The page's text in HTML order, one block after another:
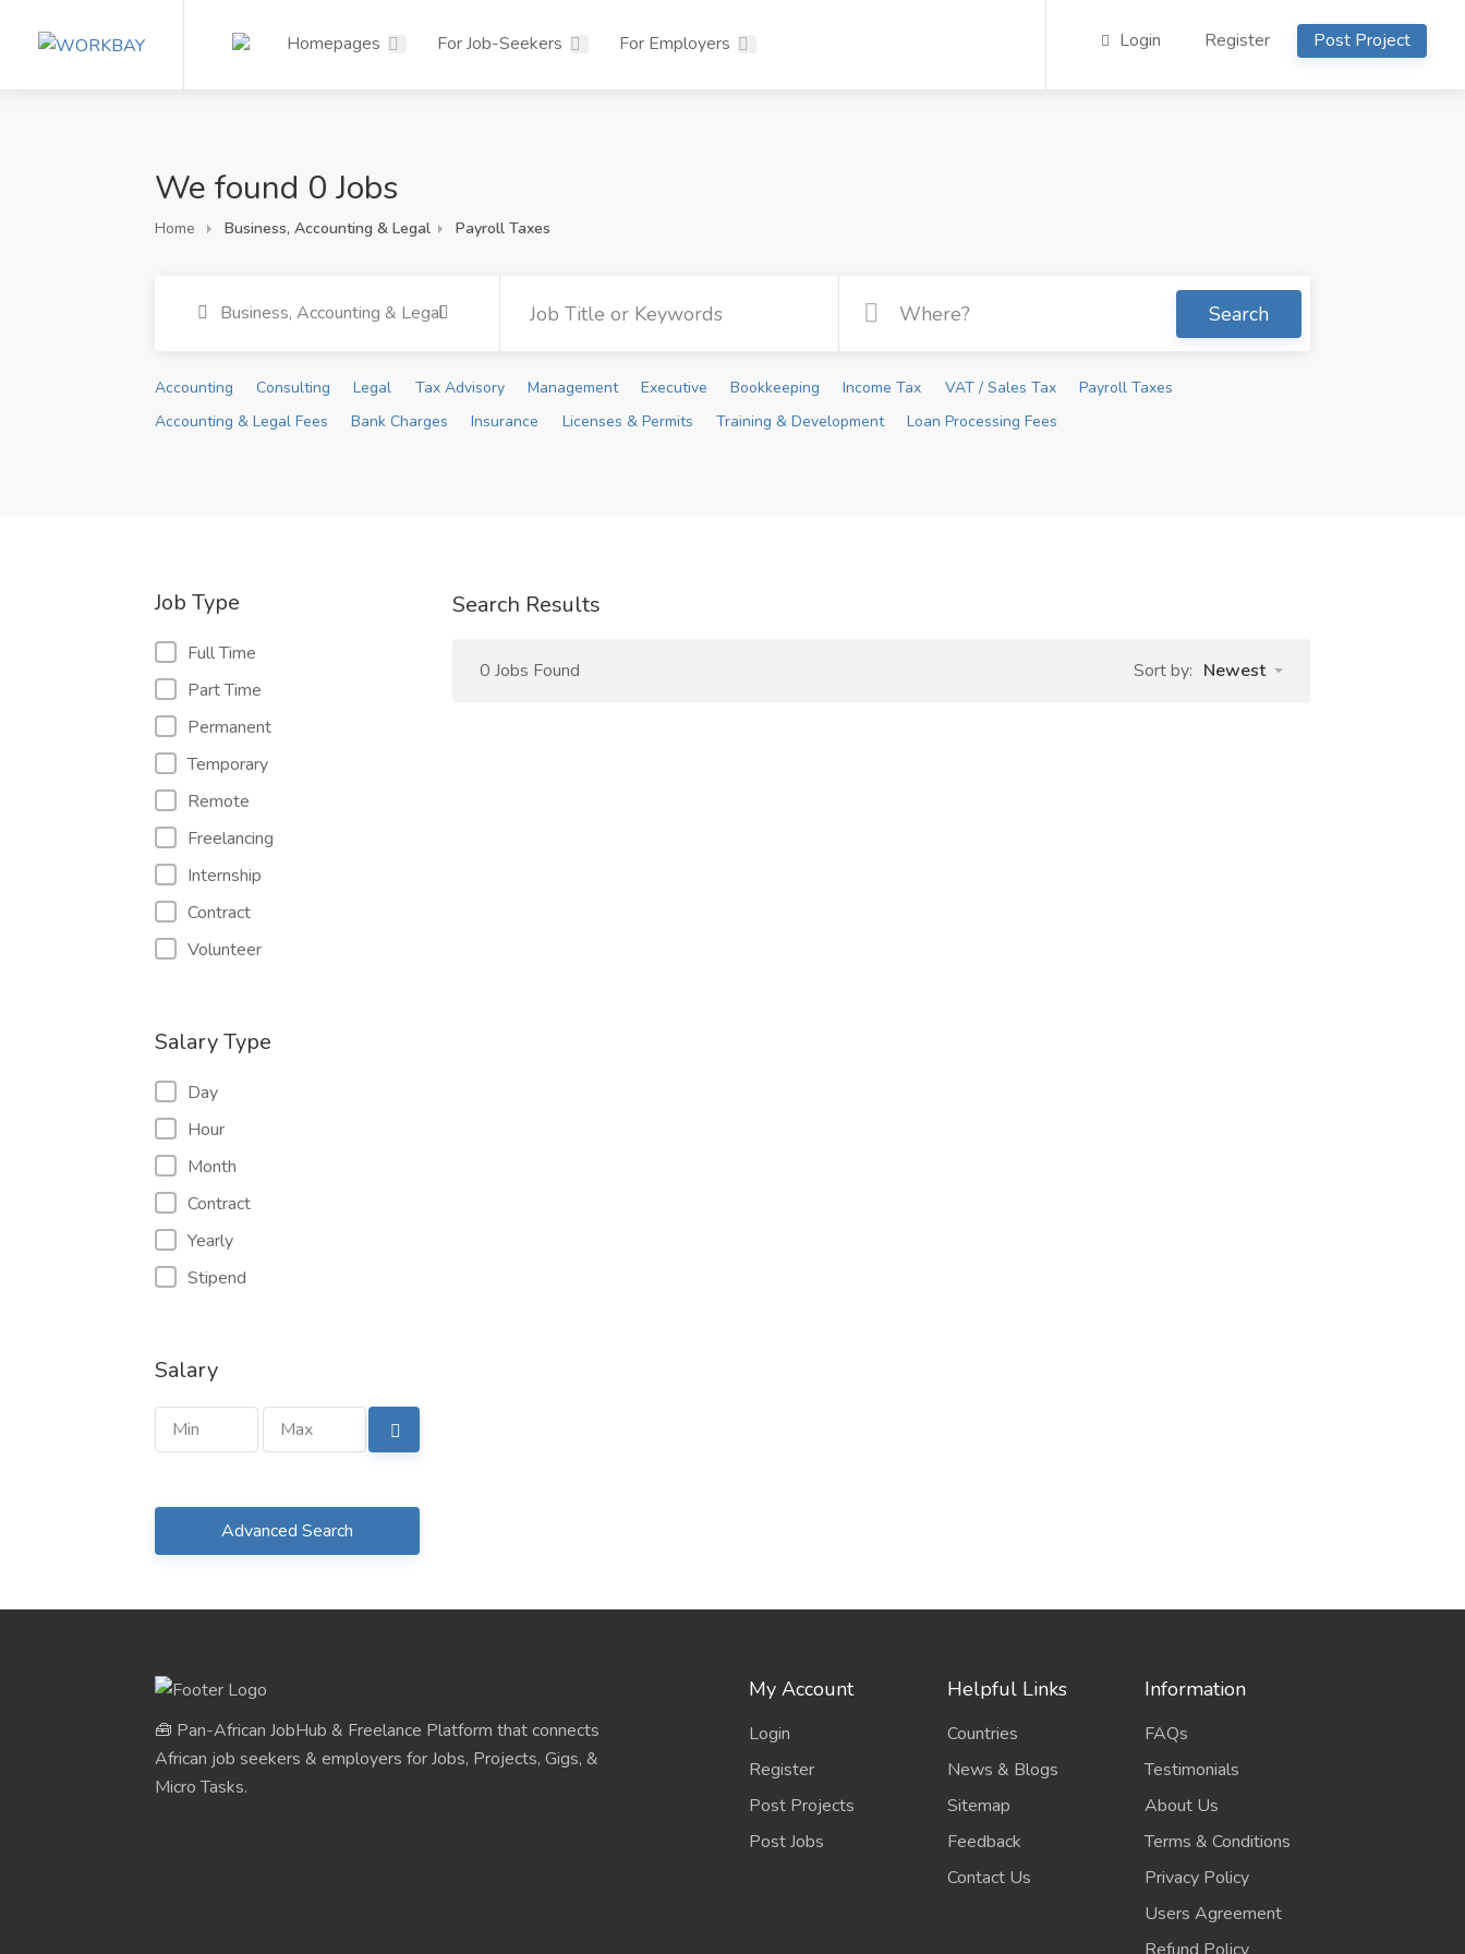
Homepages For Job-Seekers For Employers Login Register Post Project
We found 0 Jobs
Home Business, Accounting & Legal Payroll Taxes
Business, Accounting & Legal Search
Accounting Consulting Legal Tax Advisory Management Executive Bookkeeping Income Tax VAT / Sales Tax
Payroll Taxes
Accounting & Legal Fees
Bank Charges Insurance Licenses & Permits Training & Development Loan Processing Fees
Job Type
Full Time
Part Time
Permanent
Temporary
Remote
Freelancing
Internship
Contract
Volunteer
Salary Type
Day
Hour
Month
Contract
Yearly
Stipend
Salary
Advanced Search
Search Results
0 Jobs Found Sort by: Newest
🧰 Pan-African JobHub & Freelance Platform that connects
African job seekers & employers for Jobs, Projects, Gigs, &
Micro Tasks.
My Account
Login
Register
Post Projects
Post Jobs
Helpful Links
Countries
News & Blogs
Sitemap
Feedback
Contact Us
Information
FAQs
Testimonials
About Us
Terms & Conditions
Privacy Policy
Users Agreement